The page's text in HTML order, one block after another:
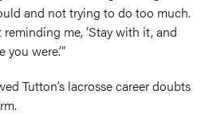
and not trying to do too much.
me, ‘Stay with it, and
were.’”
Tutton’s lacrosse career doubts